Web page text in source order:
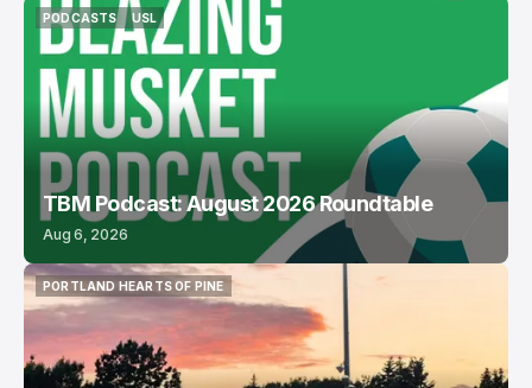
PODCASTS
PODCASTS
USL
USL
TBM Podcast: August 2026 Roundtable
Aug 6, 2026
PORTLAND HEARTS OF PINE
PORTLAND HEARTS OF PINE